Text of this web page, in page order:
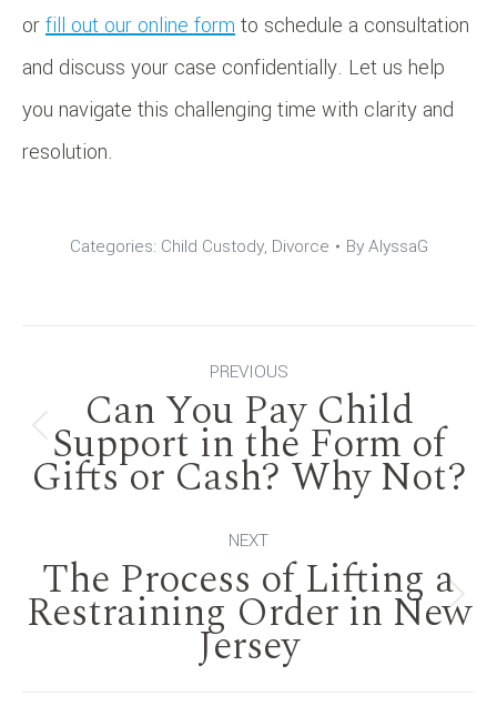
orfill out our online formto schedule a consultation
and discuss your case confidentially. Let us help
you navigate this challenging time with clarity and
resolution.
Categories: Child Custody, Divorce ByAlyssaG
navigation
PREVIOUS
Previous
post:
Can You Pay Child
Support in the Form of
Gifts or Cash? Why Not?
NEXT
Next
post:
The Process of Lifting a
Restraining Order in New
Jersey